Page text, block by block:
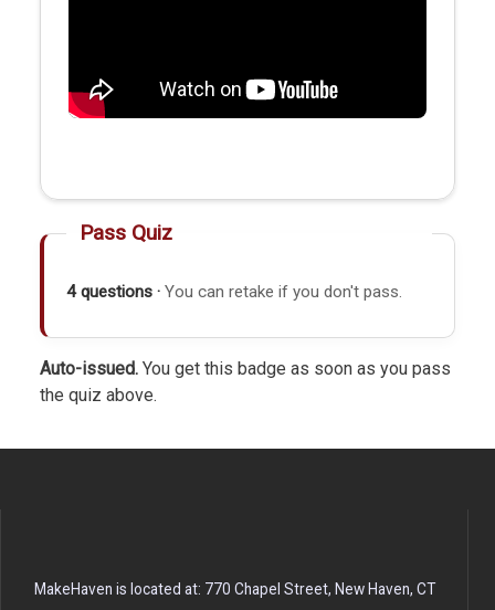
Pass Quiz
4 questions · You can retake if you don't pass.
Auto-issued. You get this badge as soon as you pass
the quiz above.
MakeHaven is located at: 770 Chapel Street, New Haven, CT